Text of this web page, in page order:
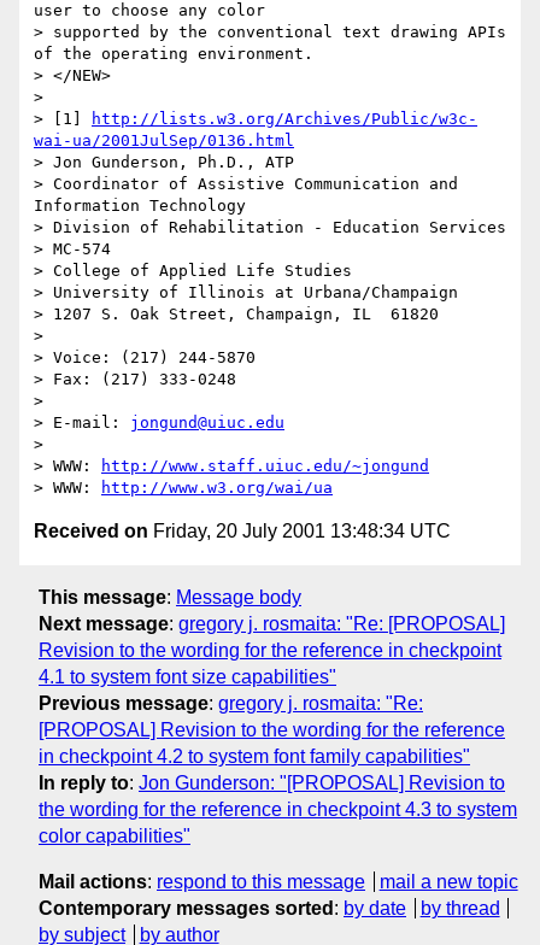
user to choose any color
> supported by the conventional text drawing APIs
of the operating environment.
> </NEW>
>
> [1]
http://lists.w3.org/Archives/Public/w3c-
wai-ua/2001JulSep/0136.html
> Jon Gunderson, Ph.D., ATP
> Coordinator of Assistive Communication and
Information Technology
> Division of Rehabilitation - Education Services
> MC-574
> College of Applied Life Studies
> University of Illinois at Urbana/Champaign
> 1207 S. Oak Street, Champaign, IL  61820
>
> Voice: (217) 244-5870
> Fax: (217) 333-0248
>
> E-mail: jongund@uiuc.edu
>
> WWW:
http://www.staff.uiuc.edu/~jongund
> WWW:
http://www.w3.org/wai/ua
Received on Friday, 20 July 2001 13:48:34 UTC
This message: Message body
Next message: gregory j. rosmaita: "Re: [PROPOSAL]
Revision to the wording for the reference in checkpoint
4.1 to system font size capabilities"
Previous message: gregory j. rosmaita: "Re:
[PROPOSAL] Revision to the wording for the reference
in checkpoint 4.2 to system font family capabilities"
In reply to: Jon Gunderson: "[PROPOSAL] Revision to
the wording for the reference in checkpoint 4.3 to system
color capabilities"
Mail actions: respond to this message
mail a new topic
Contemporary messages sorted : by date
by thread
by subject
by author